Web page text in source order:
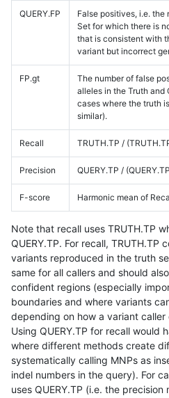
QUERY.FP
False positives, i.e. the
Set for which there is
that is consistent with
variant but incorrect
FP.gt
The number of false
alleles in the Truth and
cases where the truth
similar).
Recall TRUTH.TP /
Precision QUERY.TP /
F-score Harmonic mean of
Note that recall uses TRUTH.TP
QUERY.TP. For recall,
variants reproduced in the truth
same for all callers and should
confident regions (especially
boundaries and where variants
depending on how a variant
Using QUERY.TP for recall would
where different methods create
systematically calling MNPs as
indel numbers in the query). For
uses QUERY.TP (i.e. the